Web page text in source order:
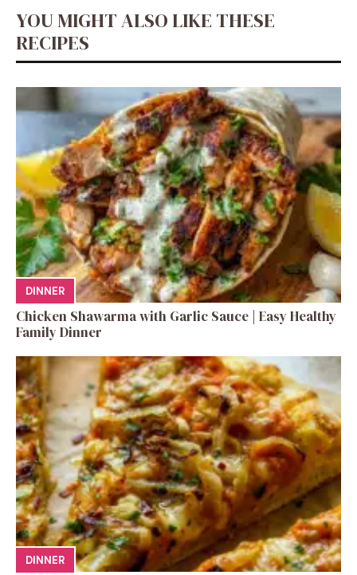
YOU MIGHT ALSO LIKE THESE
RECIPES
DINNER
Chicken Shawarma with Garlic Sauce | Easy Healthy
Family Dinner
DINNER